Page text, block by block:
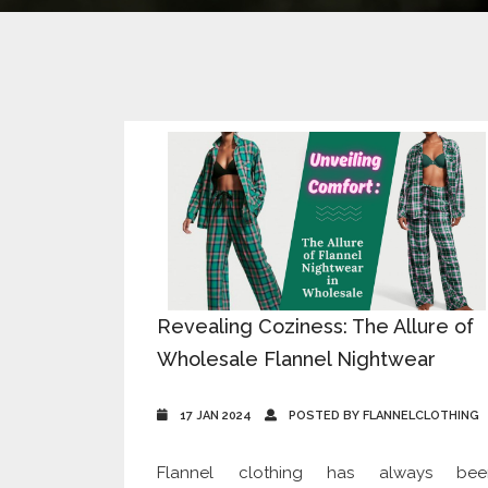
Revealing Coziness: The Allure of
Wholesale Flannel Nightwear
17 JAN 2024 POSTED BY FLANNELCLOTHING
Flannel clothing has always